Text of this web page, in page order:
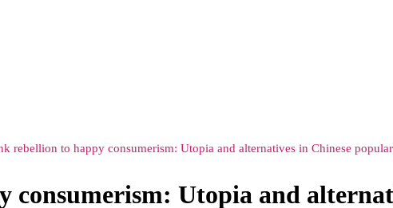
rebellion to happy consumerism: Utopia and alternatives in Chinese
consumerism: Utopia and